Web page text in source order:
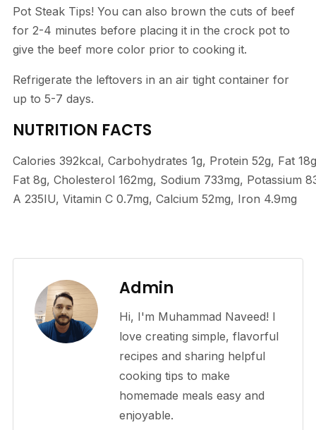
Pot Steak Tips! You can also brown the cuts of beef
for 2-4 minutes before placing it in the crock pot to
give the beef more color prior to cooking it.
Refrigerate the leftovers in an air tight container for
up to 5-7 days.
NUTRITION FACTS
Calories 392kcal, Carbohydrates 1g, Protein 52g, Fat 18g
Fat 8g, Cholesterol 162mg, Sodium 733mg, Potassium
A 235IU, Vitamin C 0.7mg, Calcium 52mg, Iron 4.9mg
Admin
Hi, I'm Muhammad Naveed! I
love creating simple, flavorful
recipes and sharing helpful
cooking tips to make
homemade meals easy and
enjoyable.